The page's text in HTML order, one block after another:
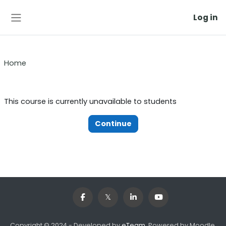
Log in
Home
This course is currently unavailable to students
Continue